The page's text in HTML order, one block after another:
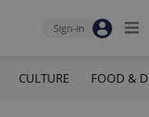
Sign-in
CULTURE FOOD &